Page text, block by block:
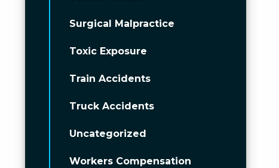
Surgical Malpractice
Toxic Exposure
Train Accidents
Truck Accidents
Uncategorized
Workers Compensation